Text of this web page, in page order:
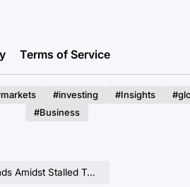
Terms of Service
#investing #Insights
#Business
Tariff Increases